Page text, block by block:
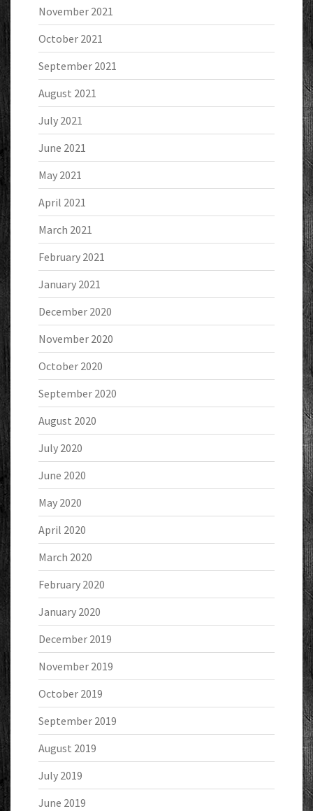
November 2021
October 2021
September 2021
August 2021
July 2021
June 2021
May 2021
April 2021
March 2021
February 2021
January 2021
December 2020
November 2020
October 2020
September 2020
August 2020
July 2020
June 2020
May 2020
April 2020
March 2020
February 2020
January 2020
December 2019
November 2019
October 2019
September 2019
August 2019
July 2019
June 2019